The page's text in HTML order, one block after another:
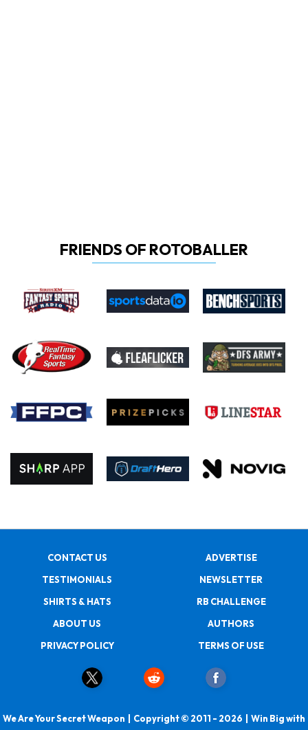
FRIENDS OF ROTOBALLER
CONTACT US
ADVERTISE
TESTIMONIALS
NEWSLETTER
SHIRTS & HATS
RB CHALLENGE
ABOUT US
AUTHORS
PRIVACY POLICY
TERMS OF USE
We Are Your Secret Weapon | Copyright © 2011 - 2026 | Win Big with